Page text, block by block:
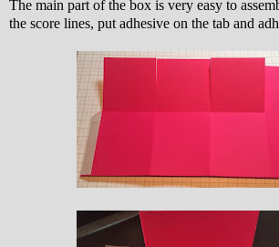
The main part of the box is very easy to
the score lines, put adhesive on the tab and